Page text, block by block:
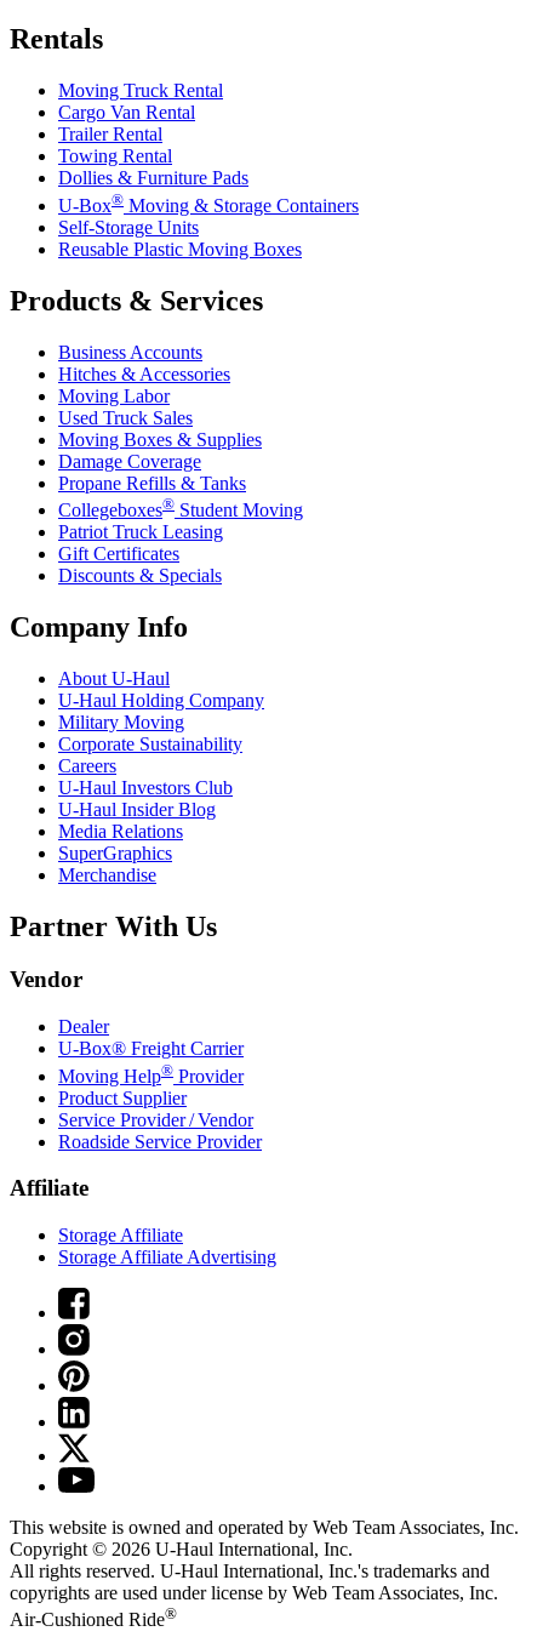
Rentals
Moving Truck Rental
Cargo Van Rental
Trailer Rental
Towing Rental
Dollies & Furniture Pads
U-Box® Moving & Storage Containers
Self-Storage Units
Reusable Plastic Moving Boxes
Products & Services
Business Accounts
Hitches & Accessories
Moving Labor
Used Truck Sales
Moving Boxes & Supplies
Damage Coverage
Propane Refills & Tanks
Collegeboxes® Student Moving
Patriot Truck Leasing
Gift Certificates
Discounts & Specials
Company Info
About U-Haul
U-Haul Holding Company
Military Moving
Corporate Sustainability
Careers
U-Haul Investors Club
U-Haul Insider Blog
Media Relations
SuperGraphics
Merchandise
Partner With Us
Vendor
Dealer
U-Box® Freight Carrier
Moving Help® Provider
Product Supplier
Service Provider / Vendor
Roadside Service Provider
Affiliate
Storage Affiliate
Storage Affiliate Advertising
This website is owned and operated by Web Team Associates, Inc.
Copyright © 2026 U-Haul International, Inc.
All rights reserved. U-Haul International, Inc.'s trademarks and
copyrights are used under license by Web Team Associates, Inc.
Air-Cushioned Ride®